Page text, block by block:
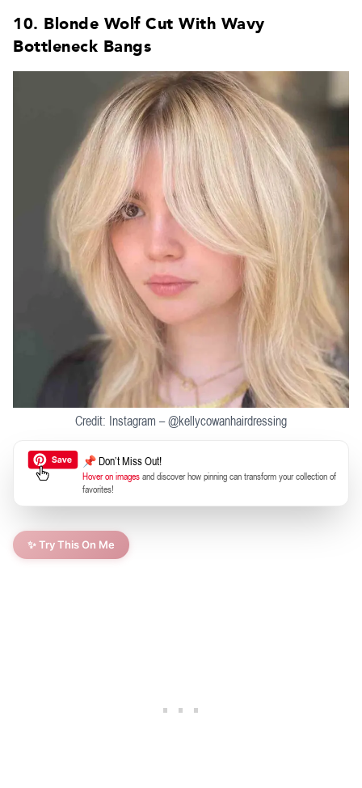
10. Blonde Wolf Cut With Wavy
Bottleneck Bangs
Credit: Instagram – @kellycowanhairdressing
📌 Don’t Miss Out!
Hover on imagesand discover how pinning can transform your collection of
favorites!
✨ Try This On Me